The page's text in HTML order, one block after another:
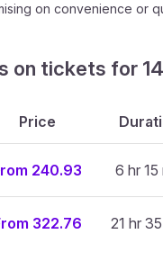
on convenience or
on tickets for
Price
240.93 6 hr 15
322.76 21 hr